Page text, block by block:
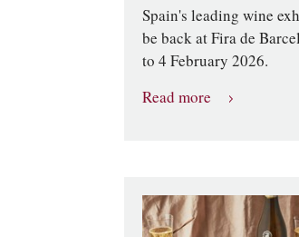
Spain's leading wine
be back at Fira de
to 4 February 2026.
Read more